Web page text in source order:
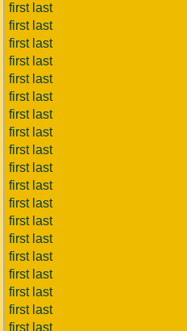
first last
first last
first last
first last
first last
first last
first last
first last
first last
first last
first last
first last
first last
first last
first last
first last
first last
first last
first last